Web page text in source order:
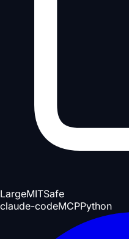
LargeMITSafe
claude-codeMCPPython